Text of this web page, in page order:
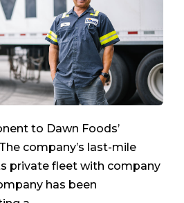
to Dawn Foods’
company’s last-mile
private fleet with company
has been